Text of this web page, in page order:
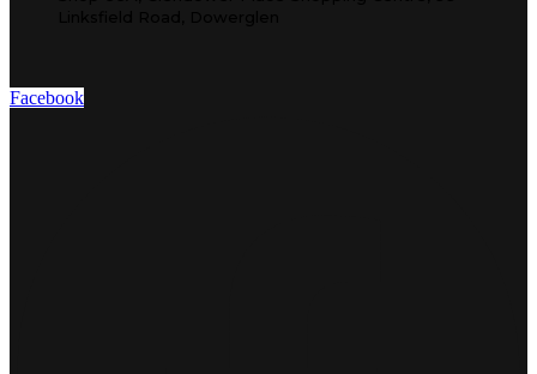
Facebook